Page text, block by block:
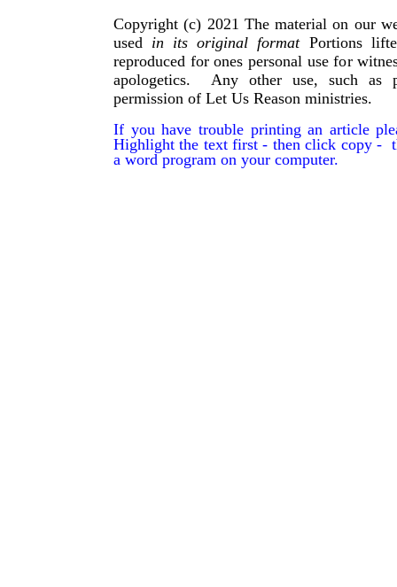
Copyright (c) 2021 The material on our
used in its original format Portions
reproduced for ones personal use for
apologetics. Any other use, such as
permission of Let Us Reason ministries.
If you have trouble printing an article
Highlight the text first - then click copy -
a word program on your computer.